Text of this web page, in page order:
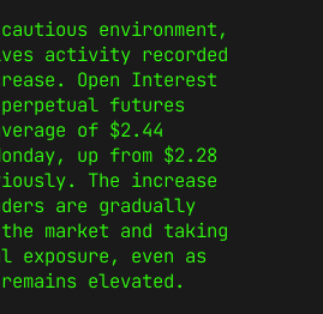
environment,
activity recorded
Open Interest
futures
of $2.44
up from $2.28
The increase
are gradually
market and taking
exposure, even as
elevated.